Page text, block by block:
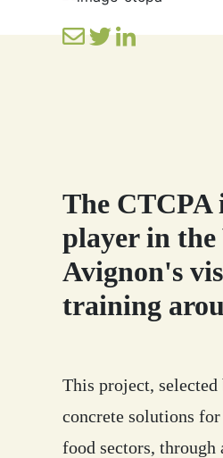
The CTCPA
player in
Avignon's
training
This project,
concrete solutions
food sectors,